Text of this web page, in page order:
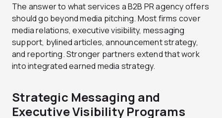
The answer to what services a B2B PR agency offers
should go beyond media pitching. Most firms cover
media relations, executive visibility, messaging
support, bylined articles, announcement strategy,
and reporting. Stronger partners extend that work
into integrated earned media strategy.
Strategic Messaging and
Executive Visibility Programs